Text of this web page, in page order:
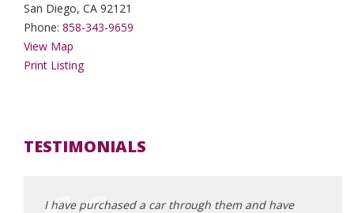
San Diego, CA 92121
Phone: 858-343-9659
View Map
Print Listing
TESTIMONIALS
I have purchased a car through them and have